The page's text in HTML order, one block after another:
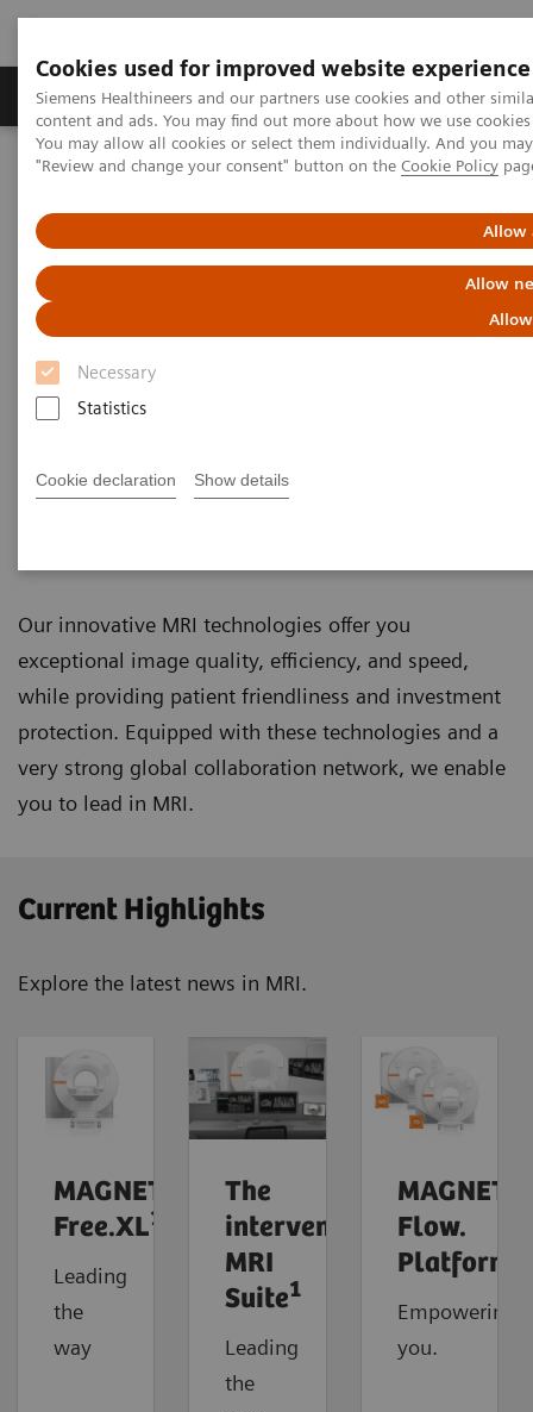
Cookies used for improved website experience
Siemens Healthineers and our partners use cookies and other
content and ads. You may find out more about how we use
You may allow all cookies or select them individually. And you
"Review and change your consent" button on the Cookie Policy
Allow
Allow
Necessary
Statistics
Cookie declaration Show details
Products & Services Clinical Fields
Home Medical Imaging Magnetic Resonance Imaging
Our innovative MRI technologies offer you
exceptional image quality, efficiency, and speed,
while providing patient friendliness and investment
protection. Equipped with these technologies and a
very strong global collaboration network, we enable
you to lead in MRI.
Current Highlights
Explore the latest news in MRI.
MAGNETOM
Free.XL1
Leading
the
way
The
interventional
MRI
Suite1
Leading
the
Flow.
Platform
Empowering
you.